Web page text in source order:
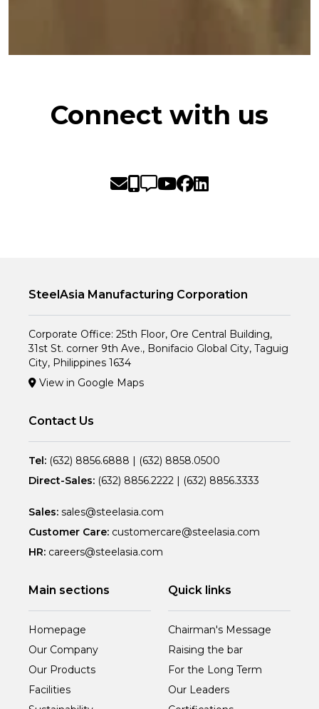
Connect with us
SteelAsia Manufacturing Corporation
Corporate Office: 25th Floor, Ore Central Building,
31st St. corner 9th Ave., Bonifacio Global City, Taguig
City, Philippines 1634
View in Google Maps
Contact Us
Tel: (632) 8856.6888 | (632) 8858.0500
Direct-Sales: (632) 8856.2222 | (632) 8856.3333
Sales: sales@steelasia.com
Customer Care: customercare@steelasia.com
HR: careers@steelasia.com
Main sections
Homepage
Our Company
Our Products
Facilities
Quick links
Chairman's Message
Raising the bar
For the Long Term
Our Leaders